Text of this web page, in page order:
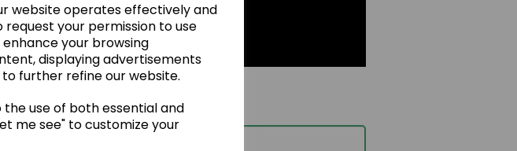
website operates effectively and
request your permission to use
your browsing
displaying advertisements
further refine our website.
use of both essential and
me see" to customize your